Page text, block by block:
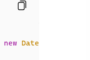
new Date